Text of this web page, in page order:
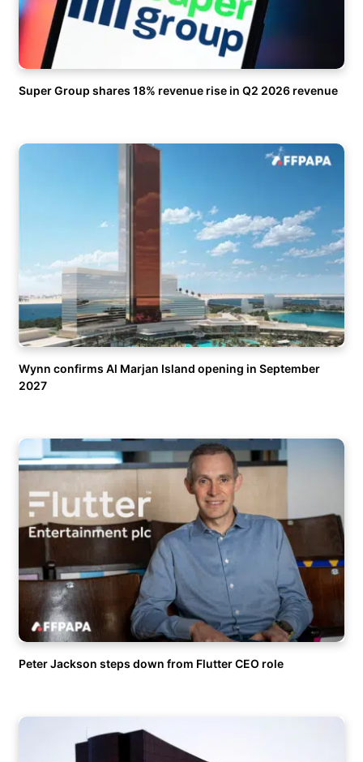
Super Group shares 18% revenue rise in Q2 2026 revenue
Wynn confirms Al Marjan Island opening in September
2027
Peter Jackson steps down from Flutter CEO role